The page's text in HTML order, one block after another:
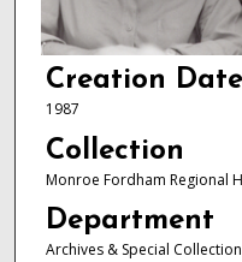
Creation Date
1987
Collection
Monroe Fordham Regional
Department
Archives & Special